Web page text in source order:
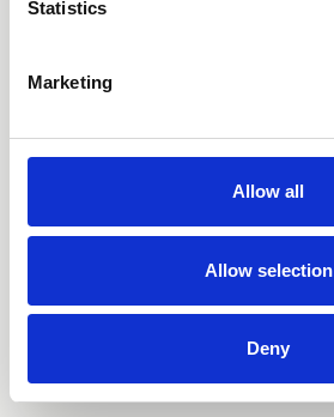
Statistics
Marketing
Allow all
Allow selection
Deny